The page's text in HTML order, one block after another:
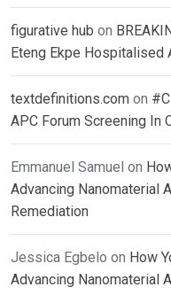
figurative hub on
Eteng Ekpe Hospitalised
textdefinitions.com on
APC Forum Screening In
Emmanuel Samuel on
Advancing Nanomaterial
Remediation
Jessica Egbelo on How
Advancing Nanomaterial